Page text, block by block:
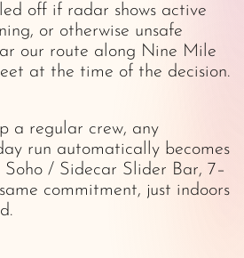
off if radar shows active
or otherwise unsafe
our route along Nine Mile
at the time of the decision.
a regular crew, any
run automatically becomes
/ Sidecar Slider Bar, 7–
commitment, just indoors